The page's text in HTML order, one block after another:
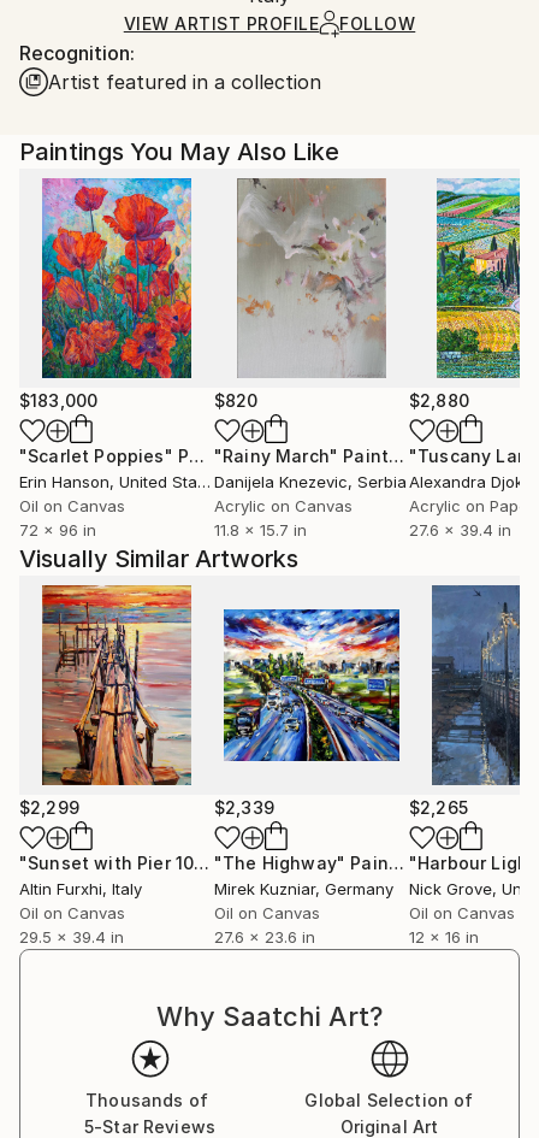
Ships Rolled in a Tube
Ships From:
Italy.
Shipments from Italy may experience delays due to
country's regulations for exporting valuable
artworks.
VIEW ARTIST PROFILE FOLLOW
Recognition:
Artist featured in a collection
Paintings You May Also Like
$183,000
"Scarlet Poppies" Painting
Erin Hanson, United States
Oil on Canvas
72 x 96 in
$820
"Rainy March" Painting
Danijela Knezevic, Serbia
Acrylic on Canvas
11.8 x 15.7 in
$2,880
Alexandra Djokic
Acrylic on Paper
27.6 x 39.4 in
Visually Similar Artworks
$2,299
"Sunset with Pier 100 x 75cm Oil on Canvas" Painting
Altin Furxhi, Italy
Oil on Canvas
29.5 x 39.4 in
$2,339
"The Highway" Painting
Mirek Kuzniar, Germany
Oil on Canvas
27.6 x 23.6 in
$2,265
Nick Grove,
Oil on Canvas
12 x 16 in
Why Saatchi Art?
Thousands of
5-Star Reviews
Global Selection of
Original Art